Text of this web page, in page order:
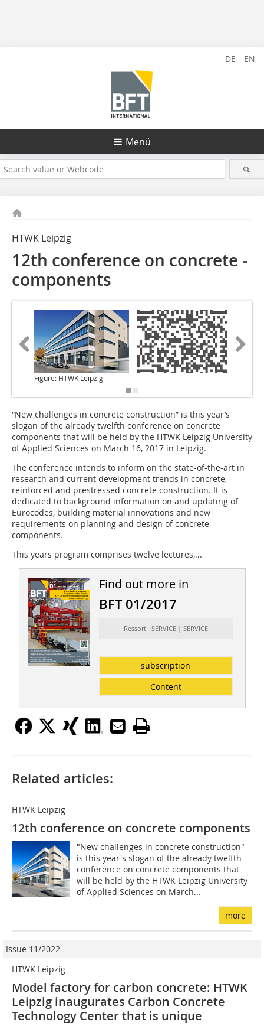
DE EN
Menü
HTWK Leipzig
12th conference on concrete ­
components
Figure: HTWK Leipzig
“New challenges in concrete construction” is this year’s
slogan of the already twelfth conference on concrete
components that will be held by the HTWK Leipzig University
of Applied Sciences on March 16, 2017 in Leipzig.
The conference intends to inform on the state-of-the-art in
research and current development trends in concrete,
reinforced and prestressed concrete construction. It is
dedicated to background information on and updating of
Eurocodes, building material innovations and new
requirements on planning and design of concrete
components.
This years program comprises twelve lectures,...
Find out more in
BFT 01/2017
Ressort: SERVICE | SERVICE
subscription
Content
Related articles:
HTWK Leipzig
12th conference on concrete components
"New challenges in concrete construction"
is this year's slogan of the already twelfth
conference on concrete components that
will be held by the HTWK Leipzig University
of Applied Sciences on March...
more
Issue 11/2022
HTWK Leipzig
Model factory for carbon concrete: HTWK
Leipzig inaugurates Carbon Concrete
Technology Center that is unique